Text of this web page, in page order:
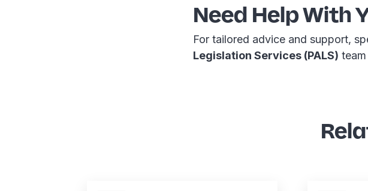
Need Help With
For tailored advice and support,
Legislation Services (PALS)